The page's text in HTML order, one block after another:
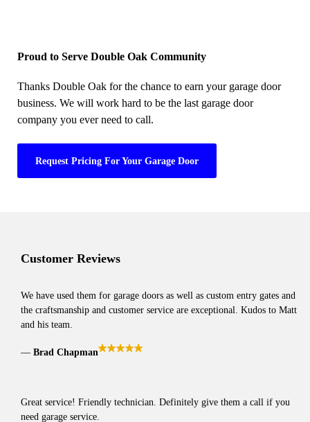
Proud to Serve Double Oak Community
Thanks Double Oak for the chance to earn your garage door
business. We will work hard to be the last garage door
company you ever need to call.
Request Pricing For Your Garage Door
Customer Reviews
We have used them for garage doors as well as custom entry gates and
the craftsmanship and customer service are exceptional. Kudos to Matt
and his team.
Brad Chapman
Great service! Friendly technician. Definitely give them a call if you
need garage service.